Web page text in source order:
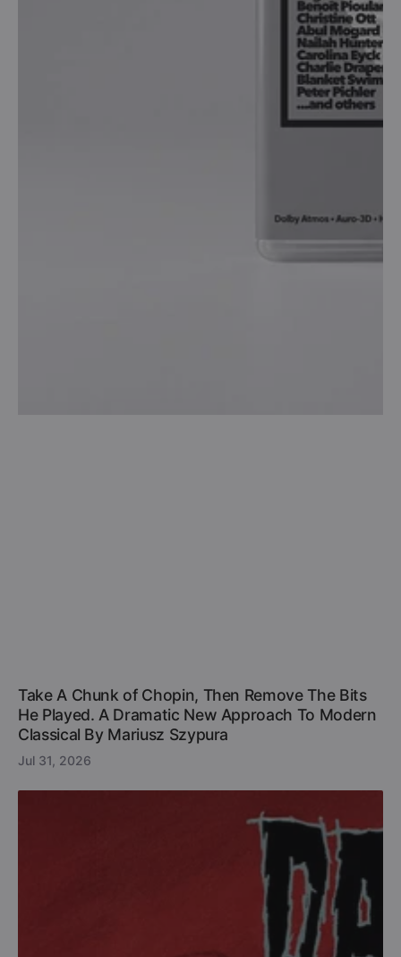
Take A Chunk of Chopin, Then Remove The Bits
He Played. A Dramatic New Approach To Modern
Classical By Mariusz Szypura
Jul 31, 2026